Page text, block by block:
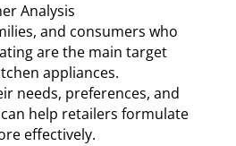
Analysis
and consumers who
are the main target
appliances.
needs, preferences, and
help retailers formulate
effectively.